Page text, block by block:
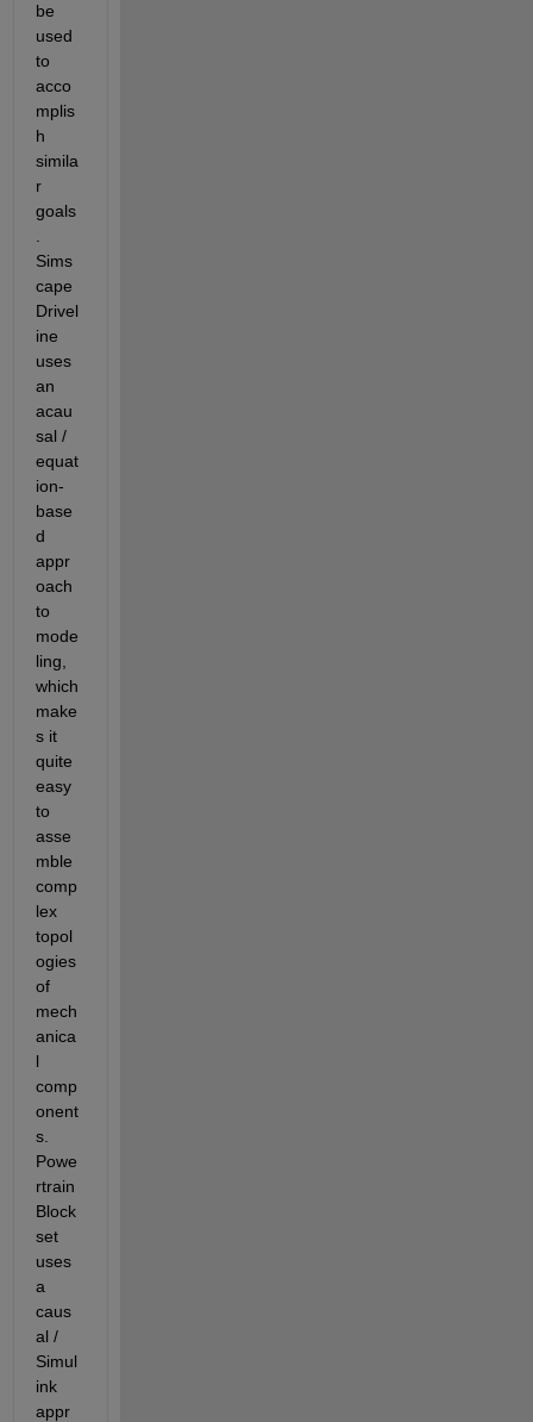
be
used
to
acco
mplis
h
simila
r
goals
Sims
cape
Drivel
ine
uses
an
acau
sal /
equat
ion-
base
d
appr
oach
to
mode
ling,
which
make
s it
quite
easy
to
asse
mble
comp
lex
topol
ogies
of
mech
anica
l
comp
onent
s.
Powe
rtrain
Block
set
uses
a
caus
al /
Simul
ink
appr